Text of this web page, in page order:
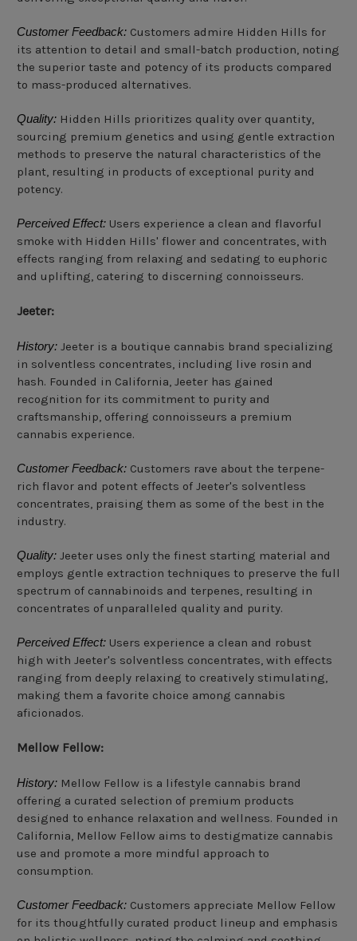
Customer Feedback: Customers admire Hidden Hills for
its attention to detail and small-batch production, noting
the superior taste and potency of its products compared
to mass-produced alternatives.
Quality: Hidden Hills prioritizes quality over quantity,
sourcing premium genetics and using gentle extraction
methods to preserve the natural characteristics of the
plant, resulting in products of exceptional purity and
potency.
Perceived Effect: Users experience a clean and flavorful
smoke with Hidden Hills' flower and concentrates, with
effects ranging from relaxing and sedating to euphoric
and uplifting, catering to discerning connoisseurs.
Jeeter:
History: Jeeter is a boutique cannabis brand specializing
in solventless concentrates, including live rosin and
hash. Founded in California, Jeeter has gained
recognition for its commitment to purity and
craftsmanship, offering connoisseurs a premium
cannabis experience.
Customer Feedback: Customers rave about the terpene-
rich flavor and potent effects of Jeeter's solventless
concentrates, praising them as some of the best in the
industry.
Quality: Jeeter uses only the finest starting material and
employs gentle extraction techniques to preserve the full
spectrum of cannabinoids and terpenes, resulting in
concentrates of unparalleled quality and purity.
Perceived Effect: Users experience a clean and robust
high with Jeeter's solventless concentrates, with effects
ranging from deeply relaxing to creatively stimulating,
making them a favorite choice among cannabis
aficionados.
Mellow Fellow:
History: Mellow Fellow is a lifestyle cannabis brand
offering a curated selection of premium products
designed to enhance relaxation and wellness. Founded in
California, Mellow Fellow aims to destigmatize cannabis
use and promote a more mindful approach to
consumption.
Customer Feedback: Customers appreciate Mellow Fellow
for its thoughtfully curated product lineup and emphasis